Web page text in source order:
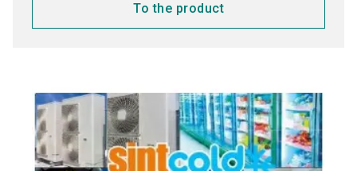
To the product